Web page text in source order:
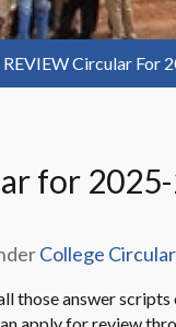
REVIEW Circular For
for
College Circular
those answer